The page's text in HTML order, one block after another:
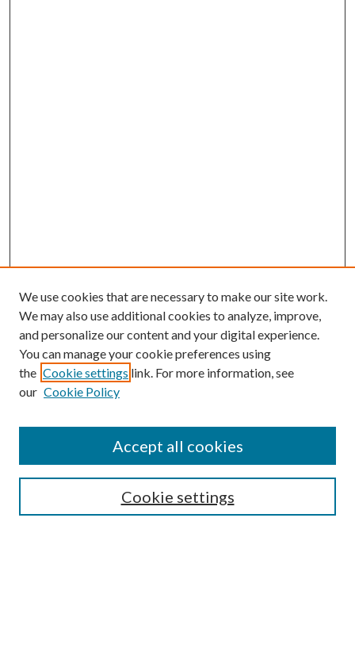
Search
We use cookies that are necessary to make our site work.
We may also use additional cookies to analyze, improve,
and personalize our content and your digital experience.
You can manage your cookie preferences using
the Cookie settings link. For more information, see
our Cookie Policy
Cookie settings
Accept all cookies